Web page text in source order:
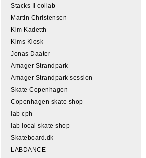
Stacks II collab
Martin Christensen
Kim Kadetth
Kims Kiosk
Jonas Daater
Amager Strandpark
Amager Strandpark session
Skate Copenhagen
Copenhagen skate shop
lab cph
lab local skate shop
Skateboard.dk
LABDANCE